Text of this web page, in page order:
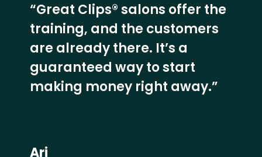
“Great Clips® salons offer the
training, and the customers
are already there. It’s a
guaranteed way to start
making money right away.”
Ari